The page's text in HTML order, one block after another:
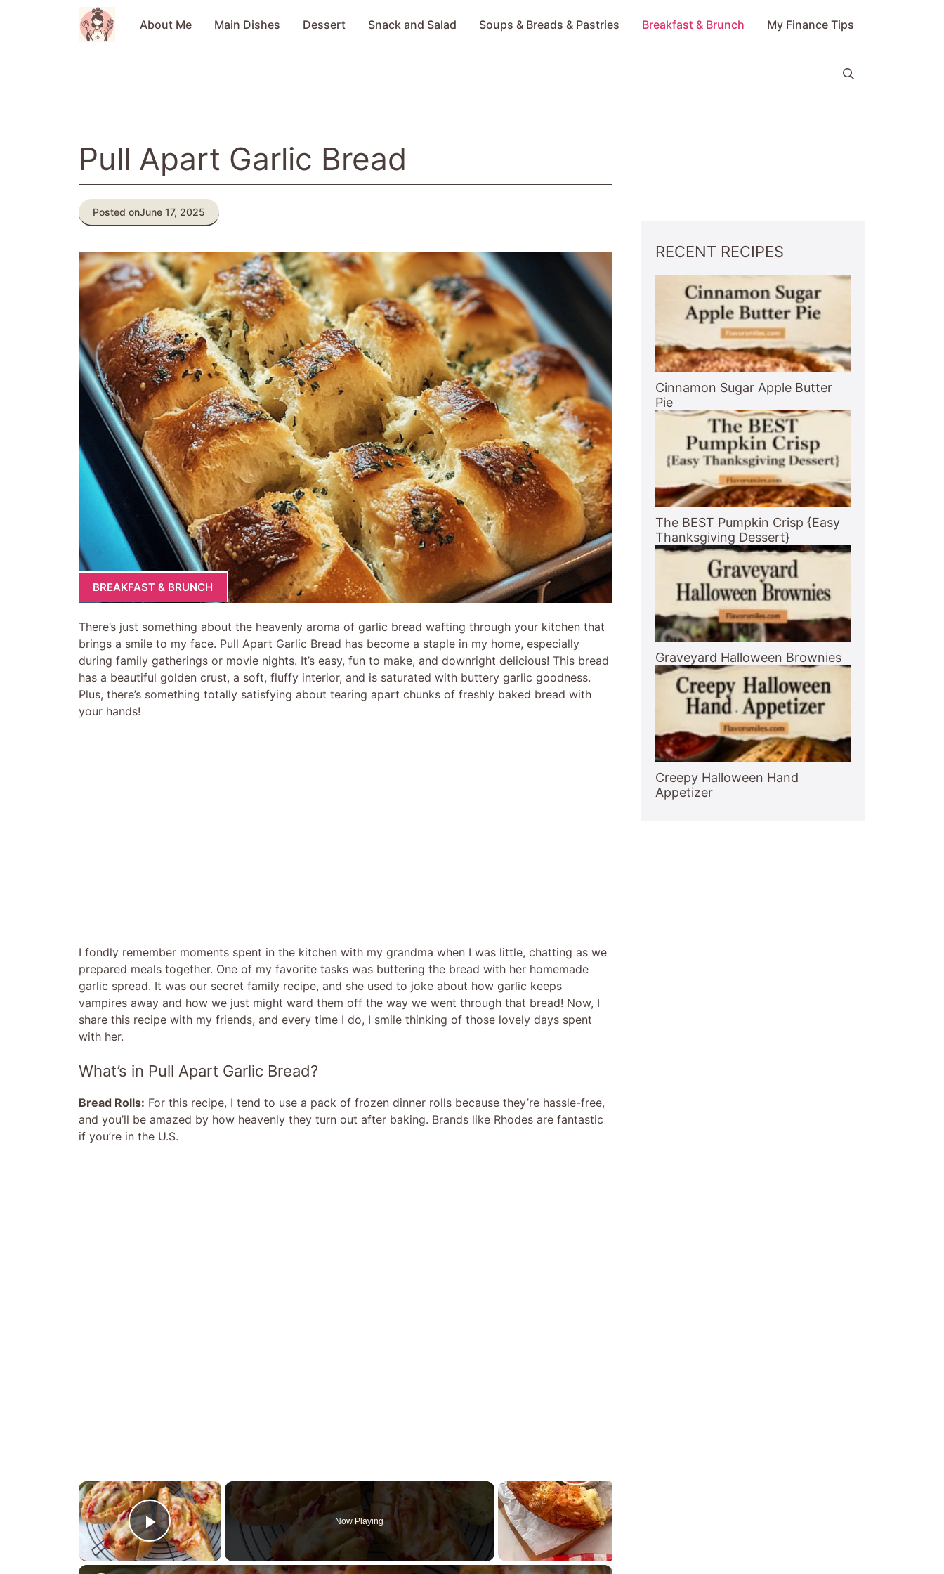
About Me Main Dishes Dessert Snack and Salad Soups & Breads & Pastries Breakfast & Brunch My Finance Tips
Pull Apart Garlic Bread
Posted onJune 17, 2025
BREAKFAST & BRUNCH
There’s just something about the heavenly aroma of garlic bread wafting through your kitchen that
brings a smile to my face. Pull Apart Garlic Bread has become a staple in my home, especially
during family gatherings or movie nights. It’s easy, fun to make, and downright delicious! This bread
has a beautiful golden crust, a soft, fluffy interior, and is saturated with buttery garlic goodness.
Plus, there’s something totally satisfying about tearing apart chunks of freshly baked bread with
your hands!
I fondly remember moments spent in the kitchen with my grandma when I was little, chatting as we
prepared meals together. One of my favorite tasks was buttering the bread with her homemade
garlic spread. It was our secret family recipe, and she used to joke about how garlic keeps
vampires away and how we just might ward them off the way we went through that bread! Now, I
share this recipe with my friends, and every time I do, I smile thinking of those lovely days spent
with her.
What’s in Pull Apart Garlic Bread?
Bread Rolls: For this recipe, I tend to use a pack of frozen dinner rolls because they’re hassle-free,
and you’ll be amazed by how heavenly they turn out after baking. Brands like Rhodes are fantastic
if you’re in the U.S.
×
Play Video
Now Playing
×
RECENT RECIPES
Cinnamon Sugar Apple Butter
Pie
The BEST Pumpkin Crisp {Easy
Thanksgiving Dessert}
Graveyard Halloween Brownies
Creepy Halloween Hand
Appetizer